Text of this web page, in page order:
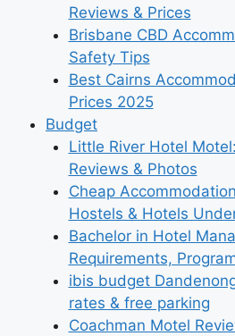
Reviews & Prices
Brisbane CBD
Safety Tips
Best Cairns
Prices 2025
Budget
Little River Hotel
Reviews & Photos
Cheap
Hostels & Hotels
Bachelor in Hotel
Requirements,
ibis budget
rates & free parking
Coachman Motel